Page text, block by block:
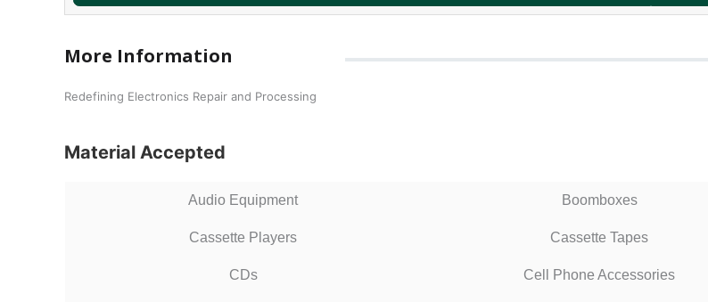
More Information
Redefining Electronics Repair and Processing
Material Accepted
Audio Equipment Boomboxes
Cassette Players Cassette Tapes
CDs Cell Phone Accessories